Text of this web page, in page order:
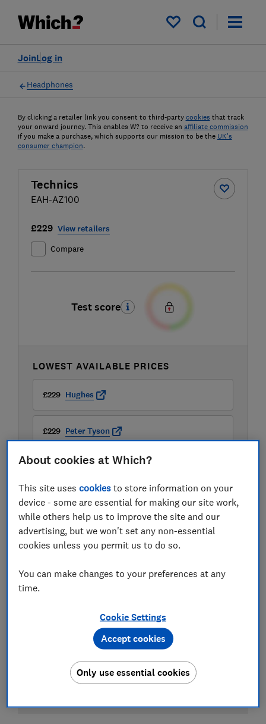
My saved items
Log in
Join
Headphones
By clicking a retailer link you consent to third-party cookies that track
your onward journey. This enables W? to receive an affiliate commission
if you make a purchase, which supports our mission to be the UK's
consumer champion.
Technics
EAH-AZ100
£229 View retailers
Compare
Test score
LOWEST AVAILABLE PRICES
£229 Hughes
£229 Peter Tyson
£229 Richer Sounds
View all retailers
About cookies at Which?
This site usescookies to store information on your
device - some are essential for making our site work,
while others help us to improve the site and our
advertising, but we won't set any non-essential
cookies unless you permit us to do so.
You can make changes to your preferences at any
time.
Cookie Settings
Only use essential cookies
Accept cookies